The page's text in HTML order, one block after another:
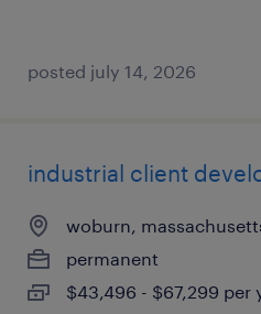
posted july 14, 2026
industrial client
woburn,
permanent
$43,496 - $67,299 per